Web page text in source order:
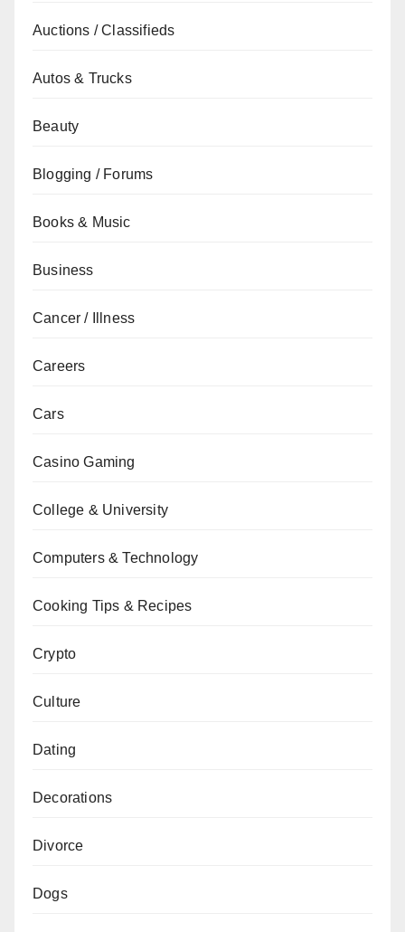
Auctions / Classifieds
Autos & Trucks
Beauty
Blogging / Forums
Books & Music
Business
Cancer / Illness
Careers
Cars
Casino Gaming
College & University
Computers & Technology
Cooking Tips & Recipes
Crypto
Culture
Dating
Decorations
Divorce
Dogs